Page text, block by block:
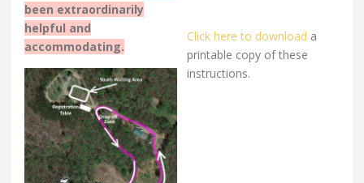
been extraordinarily
helpful and
accommodating.
Click here to download a
printable copy of these
instructions.